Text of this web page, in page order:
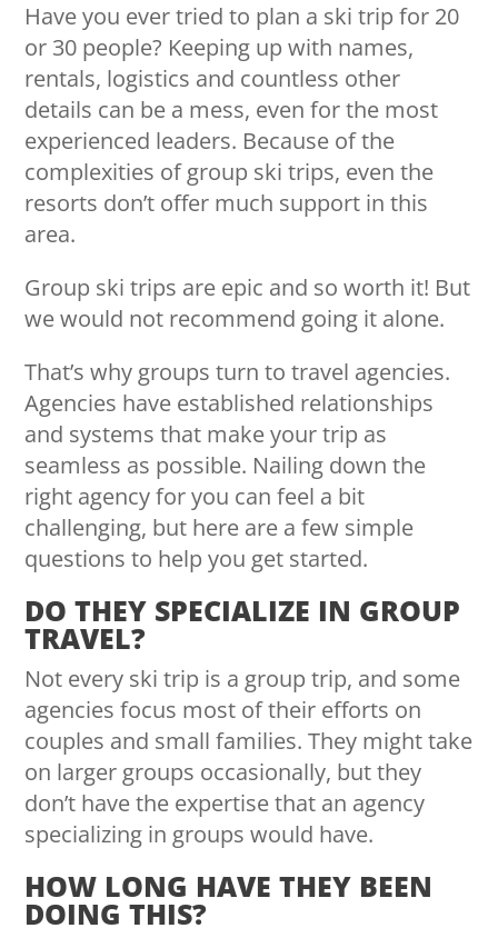
Have you ever tried to plan a ski trip for 20
or 30 people? Keeping up with names,
rentals, logistics and countless other
details can be a mess, even for the most
experienced leaders. Because of the
complexities of group ski trips, even the
resorts don’t offer much support in this
area.
Group ski trips are epic and so worth it! But
we would not recommend going it alone.
That’s why groups turn to travel agencies.
Agencies have established relationships
and systems that make your trip as
seamless as possible. Nailing down the
right agency for you can feel a bit
challenging, but here are a few simple
questions to help you get started.
DO THEY SPECIALIZE IN GROUP
TRAVEL?
Not every ski trip is a group trip, and some
agencies focus most of their efforts on
couples and small families. They might take
on larger groups occasionally, but they
don’t have the expertise that an agency
specializing in groups would have.
HOW LONG HAVE THEY BEEN
DOING THIS?